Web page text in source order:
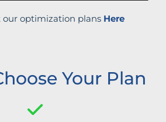
our optimization plans Here
Your Plan